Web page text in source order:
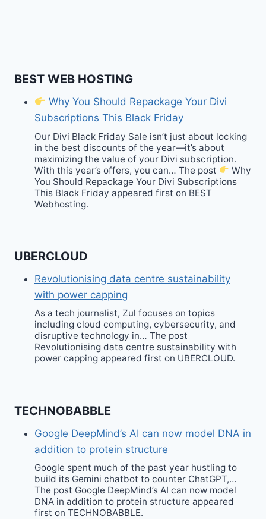
BEST WEB HOSTING
Why You Should Repackage Your Divi
Subscriptions This Black Friday
Our Divi Black Friday Sale isn’t just about locking
in the best discounts of the year—it’s about
maximizing the value of your Divi subscription.
With this year’s offers, you can… The post
Why
You Should Repackage Your Divi Subscriptions
This Black Friday appeared first on BEST
Webhosting.
UBERCLOUD
Revolutionising data centre sustainability
with power capping
As a tech journalist, Zul focuses on topics
including cloud computing, cybersecurity, and
disruptive technology in… The post
Revolutionising data centre sustainability with
power capping appeared first on UBERCLOUD.
TECHNOBABBLE
Google DeepMind’s AI can now model DNA in
addition to protein structure
Google spent much of the past year hustling to
build its Gemini chatbot to counter ChatGPT,…
The post Google DeepMind’s AI can now model
DNA in addition to protein structure appeared
first on TECHNOBABBLE.